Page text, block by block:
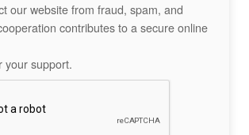
our website from fraud, spam, and
contributes to a secure online
your support.